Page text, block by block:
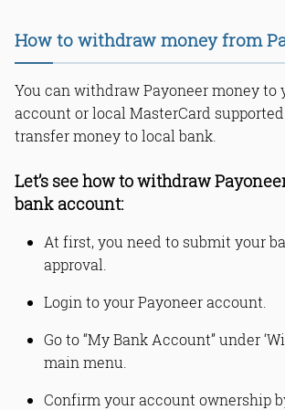
How to withdraw money from
You can withdraw Payoneer money to
account or local MasterCard
transfer money to local bank.
Let’s see how to withdraw
bank account:
At first, you need to submit your
approval.
Login to your Payoneer account.
Go to “My Bank Account” under
main menu.
Confirm your account ownership